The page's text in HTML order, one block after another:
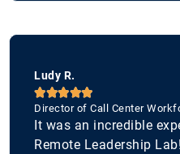
Ludy R.

Director of Call Center
It was an incredible
Remote Leadership